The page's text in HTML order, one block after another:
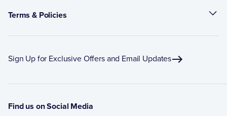
Terms & Policies
Sign Up for Exclusive Offers and Email Updates
Find us on Social Media